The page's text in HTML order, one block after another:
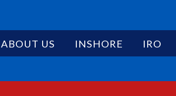
ABOUT US INSHORE IRO